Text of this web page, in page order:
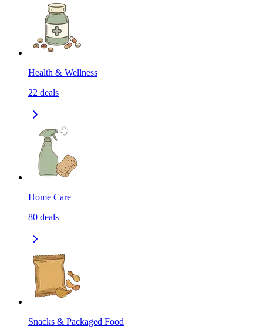
Health & Wellness
22 deals
Home Care
80 deals
Snacks & Packaged Food